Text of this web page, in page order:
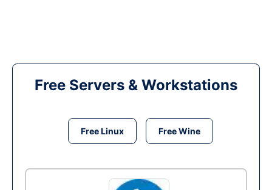
Free Servers & Workstations
Free Linux Free Wine